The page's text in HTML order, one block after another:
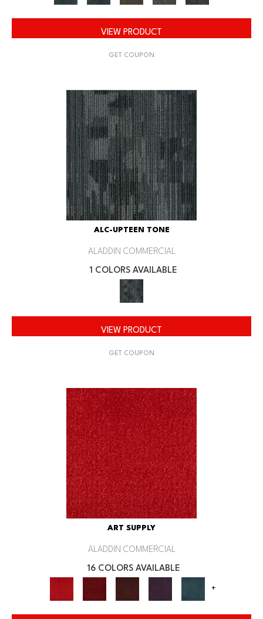
VIEW PRODUCT
GET COUPON
ALC-UPTEEN TONE
ALADDIN COMMERCIAL
1 COLORS AVAILABLE
VIEW PRODUCT
GET COUPON
ART SUPPLY
ALADDIN COMMERCIAL
16 COLORS AVAILABLE
+